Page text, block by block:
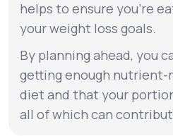
helps to ensure you’re
your weight loss goals.
By planning ahead, you
getting enough nutrient-
diet and that your
all of which can